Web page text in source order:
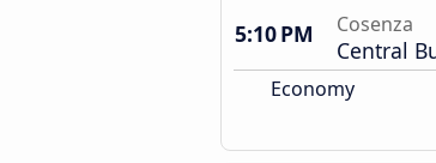
5:10 PM
Cosenza
Central
Economy